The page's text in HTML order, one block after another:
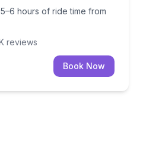
hours of ride time from
reviews
Book Now